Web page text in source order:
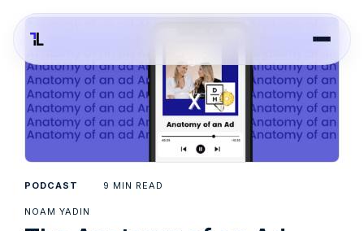
PODCAST 9 MIN READ
NOAM YADIN